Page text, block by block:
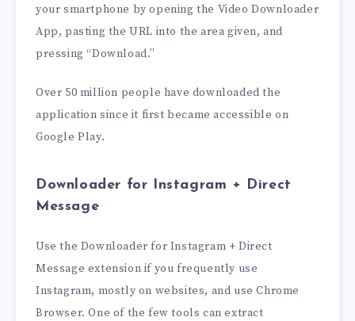
your smartphone by opening the Video Downloader
App, pasting the URL into the area given, and
pressing “Download.”
Over 50 million people have downloaded the
application since it first became accessible on
Google Play.
Downloader for Instagram + Direct
Message
Use the Downloader for Instagram + Direct
Message extension if you frequently use
Instagram, mostly on websites, and use Chrome
Browser. One of the few tools can extract